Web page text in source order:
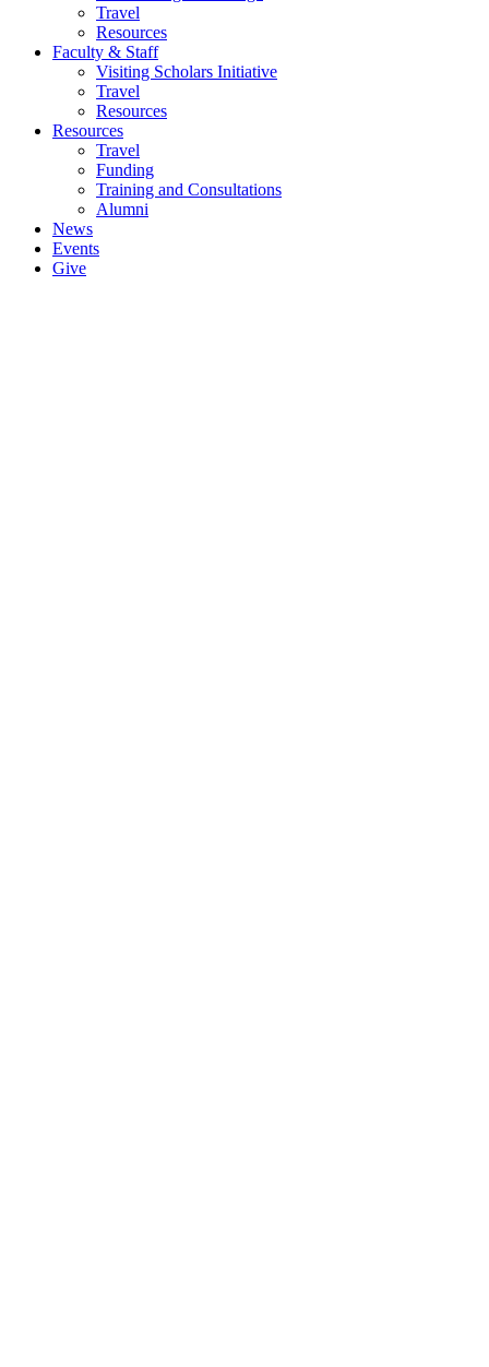
Travel
Resources
Faculty & Staff
Visiting Scholars Initiative
Travel
Resources
Resources
Travel
Funding
Training and Consultations
Alumni
News
Events
Give